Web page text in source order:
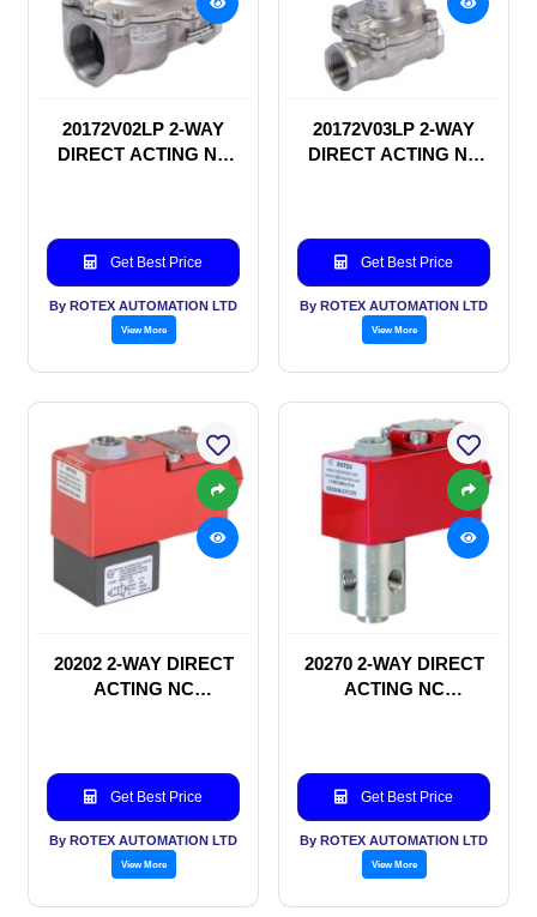
20172V02LP 2-WAY
DIRECT ACTING NC
Get Best Price
By ROTEX AUTOMATION LTD
View More
20172V03LP 2-WAY
DIRECT ACTING NC
Get Best Price
By ROTEX AUTOMATION LTD
View More
20202 2-WAY DIRECT
ACTING NC
Get Best Price
By ROTEX AUTOMATION LTD
View More
20270 2-WAY DIRECT
ACTING NC
Get Best Price
By ROTEX AUTOMATION LTD
View More